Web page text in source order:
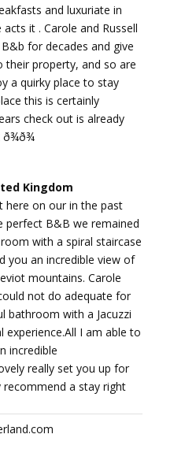
and luxuriate in
it . Carole and Russell
for decades and give
their property, and so are
a quirky place to stay
this is certainly
check out is already
Kingdom
here on our in the past
perfect B&B we remained
with a spiral staircase
you an incredible view of
mountains. Carole
not do adequate for
bathroom with a Jacuzzi
I am able to
incredible
really set you up for
a stay right